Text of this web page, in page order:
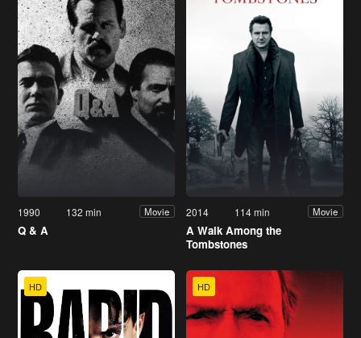
1990 132 min Movie
Q & A
2014 114 min Movie
A Walk Among the
Tombstones
HD HD